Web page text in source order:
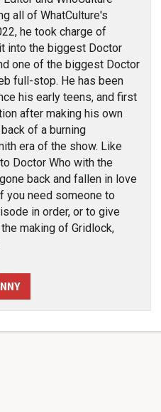
all of WhatCulture's
he took charge of
into the biggest Doctor
one of the biggest Doctor
full-stop. He has been
his early teens, and first
after making his own
of a burning
era of the show. Like
Doctor Who with the
back and fallen in love
you need someone to
in order, or to give
making of Gridlock,